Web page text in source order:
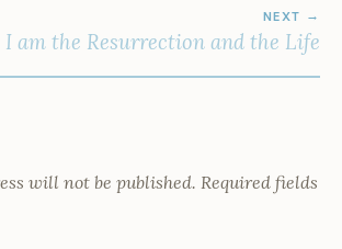
NEXT
I am the Resurrection and the Life
will not be published. Required fields